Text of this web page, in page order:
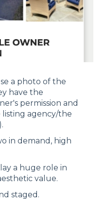
a photo of the
have the
permission and
listing agency/the
in demand, high
a huge role in
value.
staged.